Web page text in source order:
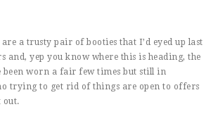
a trusty pair of booties that I’d eyed up last
yep you know where this is heading, the
been worn a fair few times but still in
trying to get rid of things are open to offers
out.